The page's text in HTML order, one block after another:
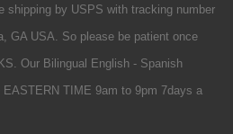
shipping by USPS with tracking number
GA USA. So please be patient once
Our Bilingual English - Spanish
TIME 9am to 9pm 7days a